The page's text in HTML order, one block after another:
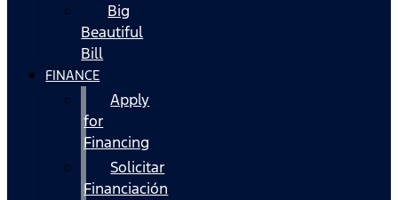
Big
Beautiful
Bill
FINANCE
Apply
for
Financing
Solicitar
Financiación